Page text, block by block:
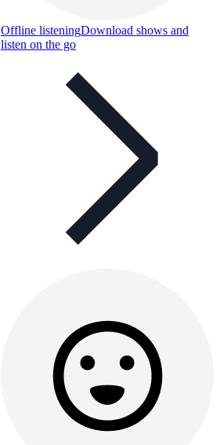
Offline listeningDownload shows and
listen on the go